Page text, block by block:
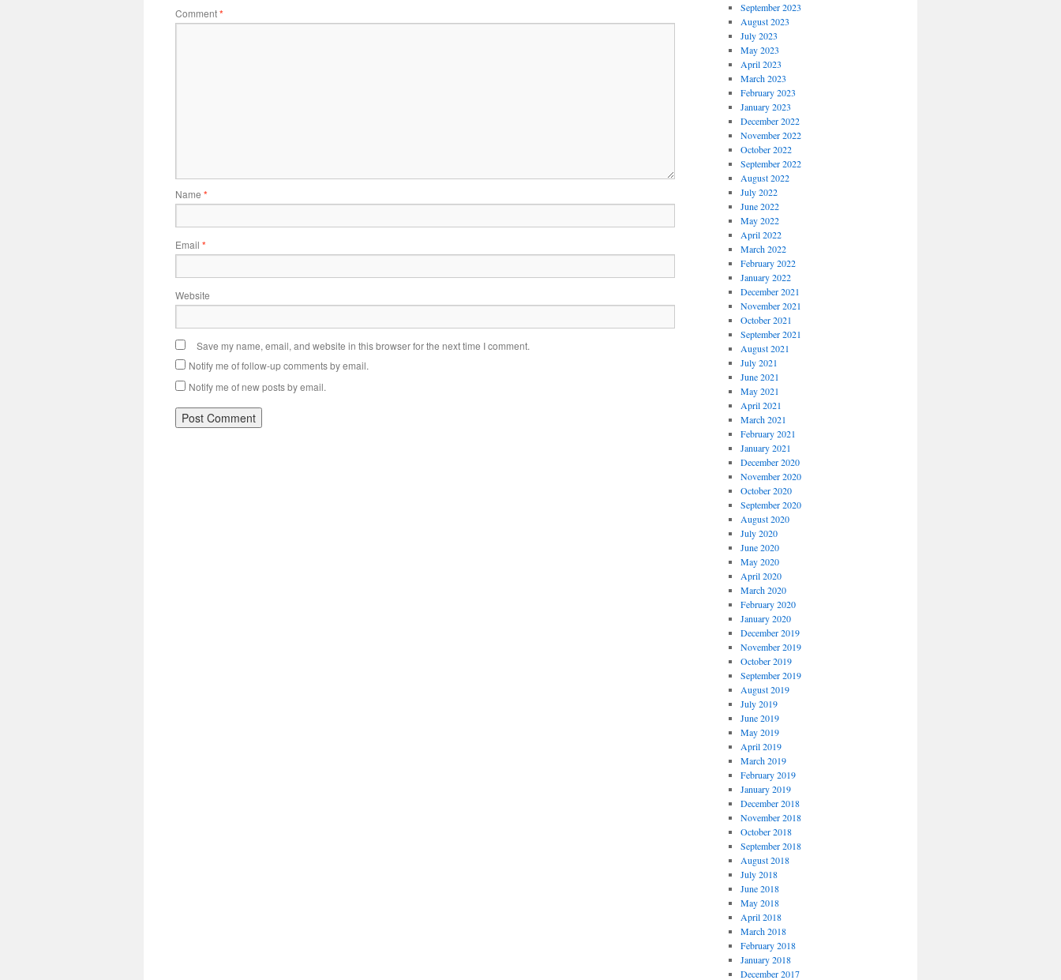
Comment*
Name *
Email *
Website
Save my name, email, and website in this browser for the next time I comment.
Notify me of follow-up comments by email.
Notify me of new posts by email.
September 2023
August 2023
July 2023
May 2023
April 2023
March 2023
February 2023
January 2023
December 2022
November 2022
October 2022
September 2022
August 2022
July 2022
June 2022
May 2022
April 2022
March 2022
February 2022
January 2022
December 2021
November 2021
October 2021
September 2021
August 2021
July 2021
June 2021
May 2021
April 2021
March 2021
February 2021
January 2021
December 2020
November 2020
October 2020
September 2020
August 2020
July 2020
June 2020
May 2020
April 2020
March 2020
February 2020
January 2020
December 2019
November 2019
October 2019
September 2019
August 2019
July 2019
June 2019
May 2019
April 2019
March 2019
February 2019
January 2019
December 2018
November 2018
October 2018
September 2018
August 2018
July 2018
June 2018
May 2018
April 2018
March 2018
February 2018
January 2018
December 2017